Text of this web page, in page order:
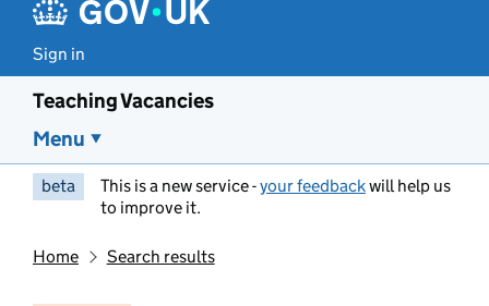
Sign in
Teaching Vacancies
Menu
beta This is a new service -your feedbackwill help us
to improve it.
Home Search results